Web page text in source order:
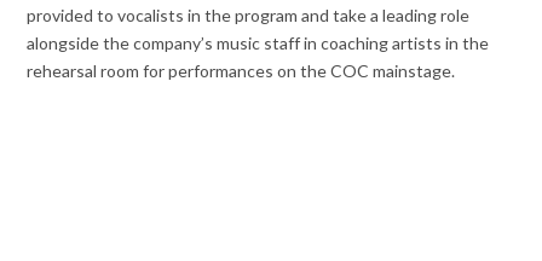
provided to vocalists in the program and take a leading role
alongside the company’s music staff in coaching artists in the
rehearsal room for performances on the COC mainstage.